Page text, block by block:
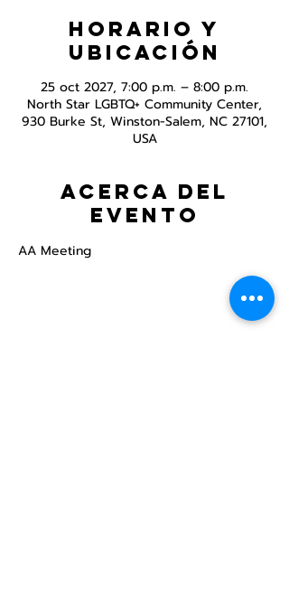
Horario y
ubicación
25 oct 2027, 7:00 p.m. – 8:00 p.m.
North Star LGBTQ+ Community Center,
930 Burke St, Winston-Salem, NC 27101,
USA
Acerca del
evento
AA Meeting